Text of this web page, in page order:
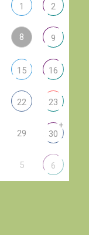
1 2
8 9
15 16
22 23
29 30
+
5 6